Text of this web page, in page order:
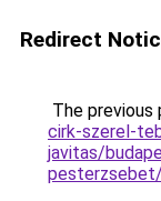
Redirect
The previous
cirk-szerel-
javitas/
pesterzsebet/